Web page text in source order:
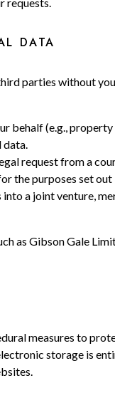
DATA
parties without
behalf (e.g.,
data.
request from a
the purposes set out
a joint venture,
as Gibson Gale
measures to
storage is